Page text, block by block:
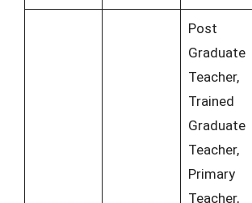
Post
Graduate
Teacher,
Trained
Graduate
Teacher,
Primary
Teacher,